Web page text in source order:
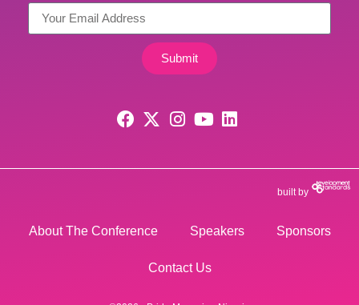
Submit
About The Conference Speakers Sponsors
Contact Us
built by